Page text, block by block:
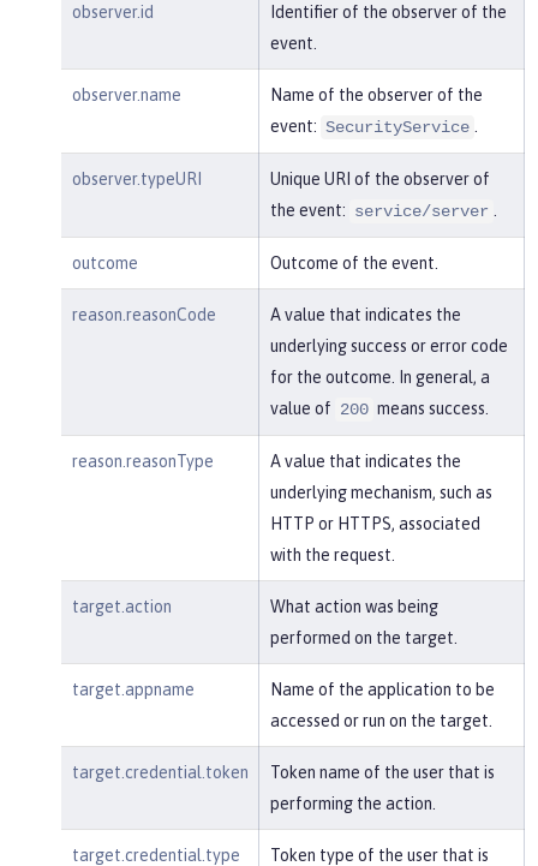
observer.id
Identifier of the observer of the
event.
observer.name
Name of the observer of the
event: SecurityService
observer.typeURI
Unique URI of the observer of
the event: service/server
outcome Outcome of the event.
reason.reasonCode
A value that indicates the
underlying success or error code
for the outcome. In general, a
value of 200 means success.
reason.reasonType
A value that indicates the
underlying mechanism, such as
HTTP or HTTPS, associated
with the request.
target.action
What action was being
performed on the target.
target.appname
Name of the application to be
accessed or run on the target.
target.credential.token
Token name of the user that is
performing the action.
target.credential.type
Token type of the user that is